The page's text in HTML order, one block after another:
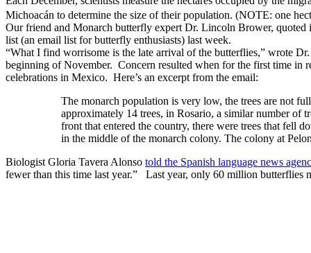
Michoacán to determine the size of their population. (NOTE: one
Our friend and Monarch butterfly expert Dr. Lincoln Brower,
list (an email list for butterfly enthusiasts) last week.
“What I find worrisome is the late arrival of the butterflies,” wrote
beginning of November. Concern resulted when for the first time in
celebrations in Mexico. Here’s an excerpt from the email:
The monarch population is very low, the trees are not
approximately 14 trees, in Rosario, a similar number of
front that entered the country, there were trees that fell
in the middle of the monarch colony. The colony at
Biologist Gloria Tavera Alonso told the Spanish language news
fewer than this time last year.” Last year, only 60 million butterflies